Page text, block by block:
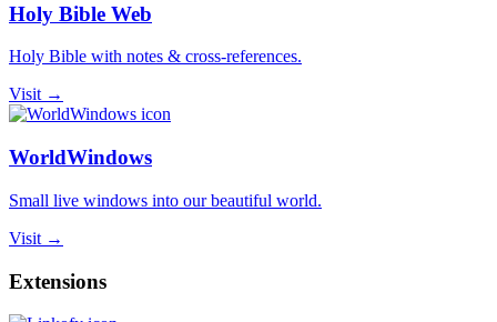
Holy Bible Web
Holy Bible with notes & cross-references.
Visit →
WorldWindows
Small live windows into our beautiful world.
Visit →
Extensions